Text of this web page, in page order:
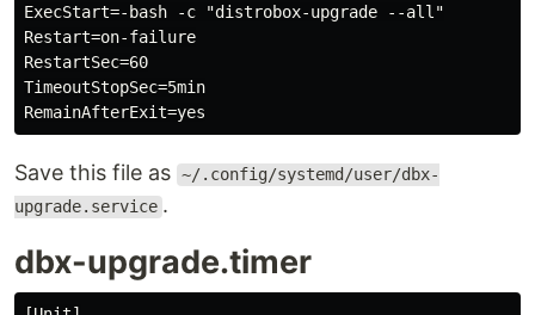
ExecStart=-bash -c "distrobox-upgrade --all"
Restart=on-failure
RestartSec=60
TimeoutStopSec=5min
Save this file as ~/.config/systemd/user/dbx-
upgrade.service .
dbx-upgrade.timer